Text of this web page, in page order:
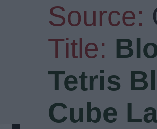
Source:
Title:
Tetris
Cube